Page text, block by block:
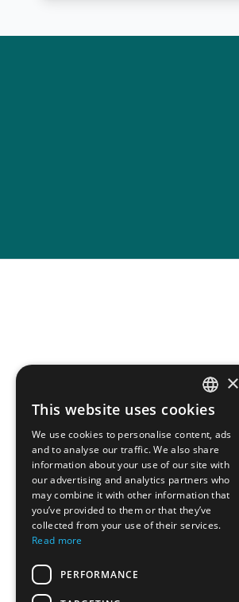
FRENCH
ENGLISH
×
This website uses cookies
We use cookies to personalise content, ads
and to analyse our traffic. We also share
information about your use of our site with
our advertising and analytics partners who
may combine it with other information that
you’ve provided to them or that they’ve
collected from your use of their services.
Read more
PERFORMANCE